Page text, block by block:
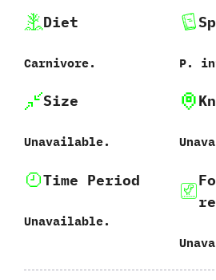
Diet
Carnivore. P.‭
Size
Unavailable.
Time Period
Unavailable.